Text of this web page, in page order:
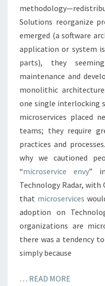
Solutions reorganize
emerged (a software
application or system
parts), they
maintenance and
monolithic
one single interlocking
microservices placed
teams; they require
practices and
why we cautioned
“microservice envy”
Technology Radar, with
that microservices
adoption on
organizations are
there was a tendency
simply because
… READ MORE